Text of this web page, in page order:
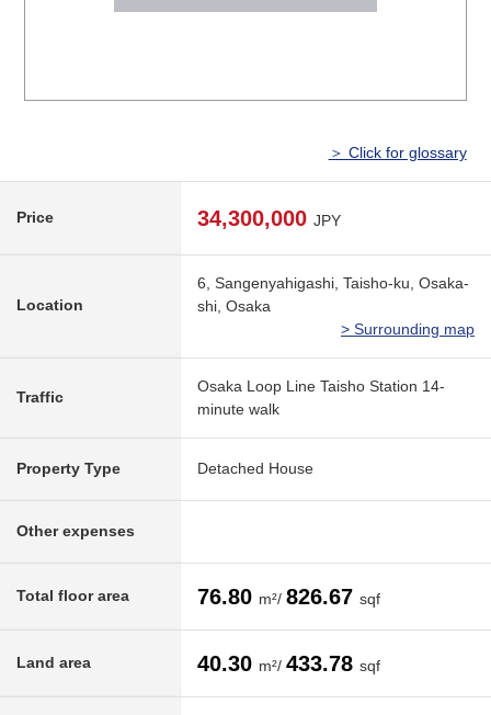
＞ Click for glossary
Price 34,300,000 JPY
Location
6, Sangenyahigashi, Taisho-ku, Osaka-
shi, Osaka
> Surrounding map
Traffic
Osaka Loop Line Taisho Station 14-
minute walk
Property Type Detached House
Other expenses
Total floor area 76.80 m²/ 826.67 sqf
Land area 40.30 m²/ 433.78 sqf